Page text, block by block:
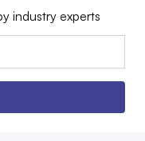
industry experts